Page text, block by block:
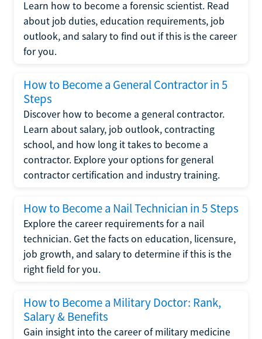
Learn how to become a forensic scientist. Read
about job duties, education requirements, job
outlook, and salary to find out if this is the career
for you.
How to Become a General Contractor in 5
Steps
Discover how to become a general contractor.
Learn about salary, job outlook, contracting
school, and how long it takes to become a
contractor. Explore your options for general
contractor certification and industry training.
How to Become a Nail Technician in 5 Steps
Explore the career requirements for a nail
technician. Get the facts on education, licensure,
job growth, and salary to determine if this is the
right field for you.
How to Become a Military Doctor: Rank,
Salary & Benefits
Gain insight into the career of military medicine